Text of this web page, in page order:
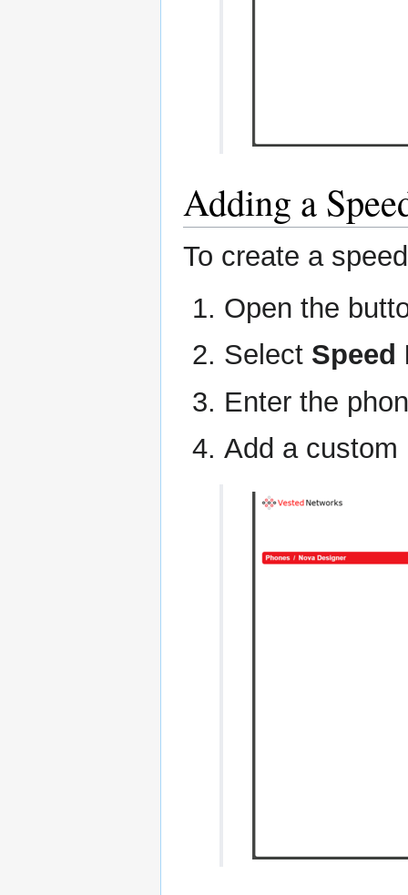
Adding a
To create a
Open the
Select Speed
Enter the
Add a custom